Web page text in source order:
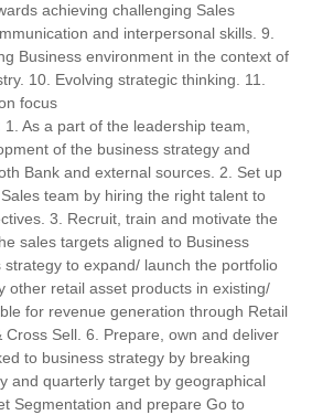
achieving challenging Sales
and interpersonal skills. 9.
Business environment in the context of
10. Evolving strategic thinking. 11.
focus
1. As a part of the leadership team,
of the business strategy and
Bank and external sources. 2. Set up
team by hiring the right talent to
3. Recruit, train and motivate the
sales targets aligned to Business
to expand/ launch the portfolio
other retail asset products in existing/
for revenue generation through Retail
Cross Sell. 6. Prepare, own and deliver
to business strategy by breaking
and quarterly target by geographical
Segmentation and prepare Go to